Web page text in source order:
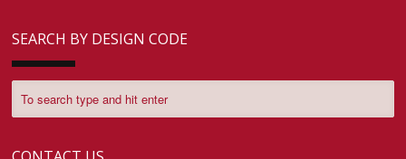
SEARCH BY DESIGN CODE